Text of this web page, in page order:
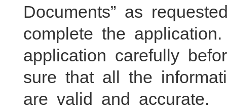
Documents” as
complete the
application carefully
sure that all the
are valid and accurate.